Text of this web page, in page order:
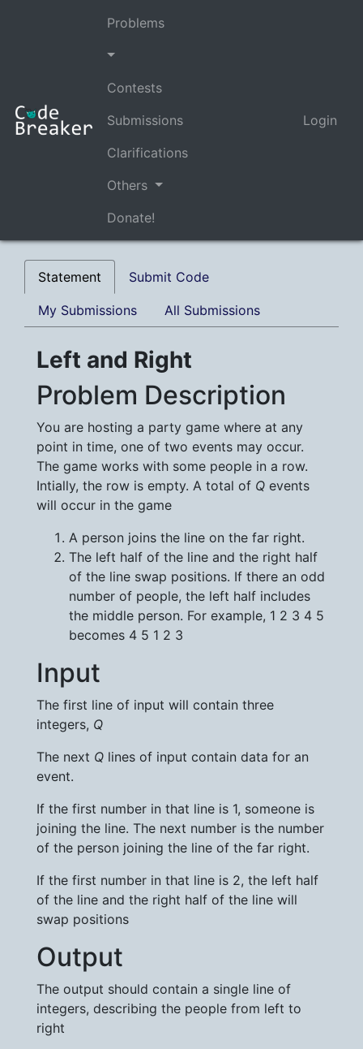
Problems
Contests
Submissions
Clarifications
Others
Donate!
Login
Statement Submit Code
My Submissions All Submissions
Left and Right
Problem Description
You are hosting a party game where at any
point in time, one of two events may occur.
The game works with some people in a row.
Intially, the row is empty. A total of Q events
will occur in the game
A person joins the line on the far right.
The left half of the line and the right half
of the line swap positions. If there an odd
number of people, the left half includes
the middle person. For example, 1 2 3 4 5
becomes 4 5 1 2 3
Input
The first line of input will contain three
integers, Q
The next Q lines of input contain data for an
event.
If the first number in that line is 1, someone is
joining the line. The next number is the number
of the person joining the line of the far right.
If the first number in that line is 2, the left half
of the line and the right half of the line will
swap positions
Output
The output should contain a single line of
integers, describing the people from left to
right